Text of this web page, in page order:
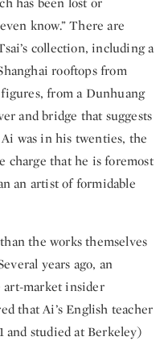
know.” There are
collection, including a
rooftops from
from a Dunhuang
and bridge that suggests
was in his twenties, the
charge that he is foremost
an artist of formidable
the works themselves
years ago, an
art-market insider
that Ai’s English teacher
and studied at Berkeley)